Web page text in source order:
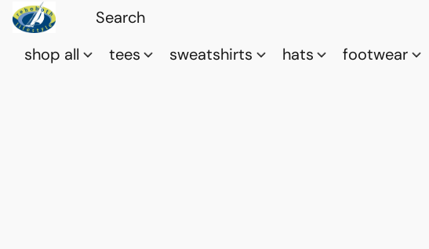
shop all tees sweatshirts hats footwear